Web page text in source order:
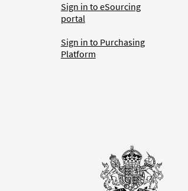
Sign in to eSourcing
portal
Sign in to Purchasing
Platform